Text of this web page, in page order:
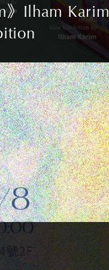
》Ilham Karim